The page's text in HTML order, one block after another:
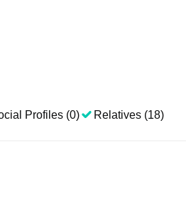
Profiles (0) Relatives (18)